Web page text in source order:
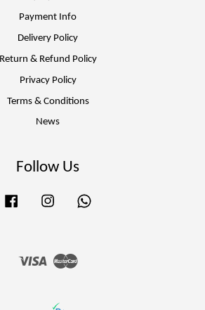
Payment Info
Delivery Policy
Return & Refund Policy
Privacy Policy
Terms & Conditions
News
Follow Us
Facebook Instagram
Visa Master